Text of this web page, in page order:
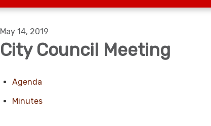
May 14, 2019
City Council Meeting
Agenda
Minutes